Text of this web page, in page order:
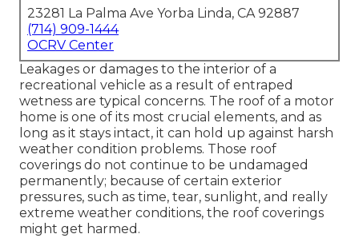
23281 La Palma Ave Yorba Linda, CA 92887
(714) 909-1444
OCRV Center
Leakages or damages to the interior of a
recreational vehicle as a result of entraped
wetness are typical concerns. The roof of a motor
home is one of its most crucial elements, and as
long as it stays intact, it can hold up against harsh
weather condition problems. Those roof
coverings do not continue to be undamaged
permanently; because of certain exterior
pressures, such as time, tear, sunlight, and really
extreme weather conditions, the roof coverings
might get harmed.